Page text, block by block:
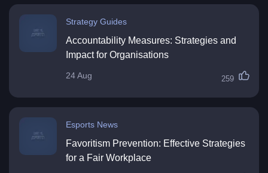
Strategy Guides
Accountability Measures: Strategies and
Impact for Organisations
24 Aug 259
Esports News
Favoritism Prevention: Effective Strategies
for a Fair Workplace